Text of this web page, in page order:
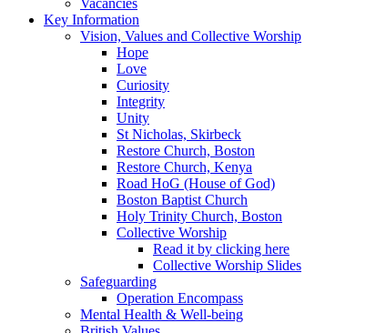
Key Information
Vision, Values and Collective Worship
Hope
Love
Curiosity
Integrity
Unity
St Nicholas, Skirbeck
Restore Church, Boston
Restore Church, Kenya
Road HoG (House of God)
Boston Baptist Church
Holy Trinity Church, Boston
Collective Worship
Read it by clicking here
Collective Worship Slides
Safeguarding
Operation Encompass
Mental Health & Well-being